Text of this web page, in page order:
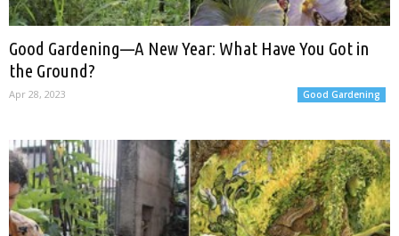
Good Gardening—A New Year: What Have You Got in
the Ground?
Apr 28, 2023 Good Gardening